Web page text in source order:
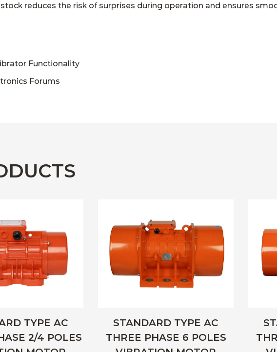
reduces the risk of surprises during operation and ensures
Functionality
Forums
TYPE AC
2/4 POLES
STANDARD TYPE AC
THREE PHASE 6 POLES